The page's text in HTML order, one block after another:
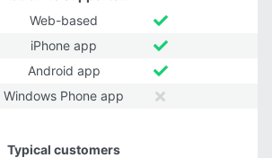
Web-based
iPhone app
Android app
Windows Phone app
Typical customers